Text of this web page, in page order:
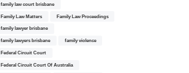
family law court brisbane
Family Law Matters Family Law Proceedings
family lawyer brisbane
family lawyers brisbane family violence
Federal Circuit Court
Federal Circuit Court Of Australia